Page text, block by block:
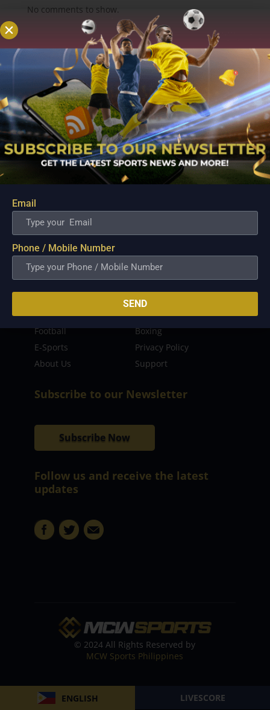
ENGLISH LIVESCORE
No comments to show.
About
MCW Sports is an online sports website, offering
sport news, match reviews and predictions.
We strive to provide the best sports news,
predictions and reviews whilst covering a wide
range of sporting markets and other worldwide
sporting event as well as live streaming match for
Read more…
Quick Links
Latest News
FIBA
MPBL
NBA
Volleyball
Football
Boxing
E-Sports
Privacy Policy
About Us
Support
Subscribe to our Newsletter
Subscribe Now
Follow us and receive the latest
updates
© 2024 All Rights Reserved by
MCW Sports Philippines
Email
Phone / Mobile Number
SEND